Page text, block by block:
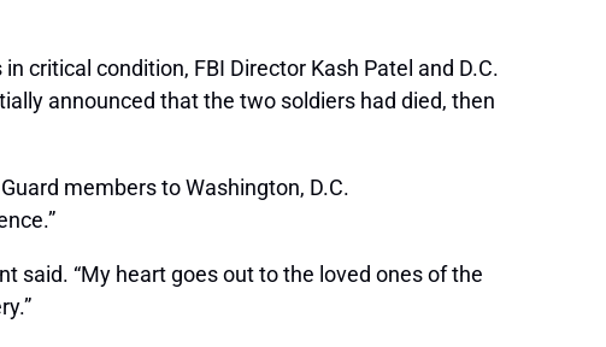
critical condition, FBI Director Kash Patel and D.C.
announced that the two soldiers had died, then
members to Washington, D.C.
said. “My heart goes out to the loved ones of the